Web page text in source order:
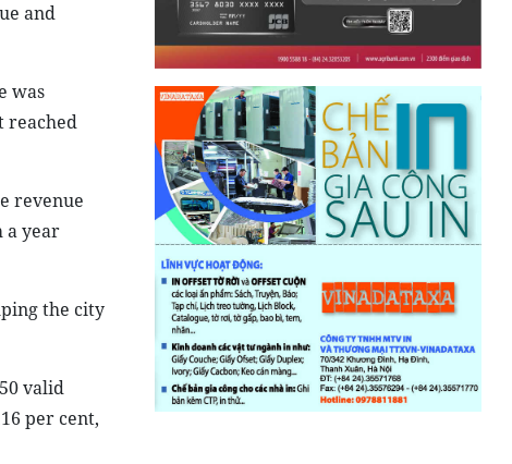
and
was
reached
revenue
a year
the city
valid
per cent,